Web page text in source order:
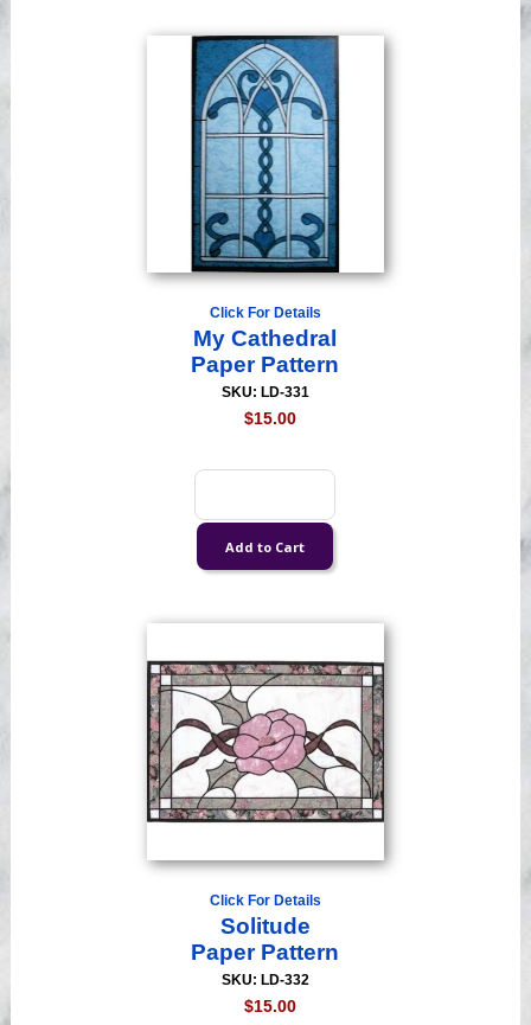
Click For Details
My Cathedral
Paper Pattern
SKU: LD-331
$15.00
Click For Details
Solitude
Paper Pattern
SKU: LD-332
$15.00